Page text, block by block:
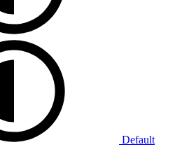
Default